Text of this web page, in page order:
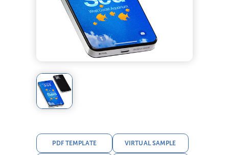
PDF TEMPLATE VIRTUAL SAMPLE